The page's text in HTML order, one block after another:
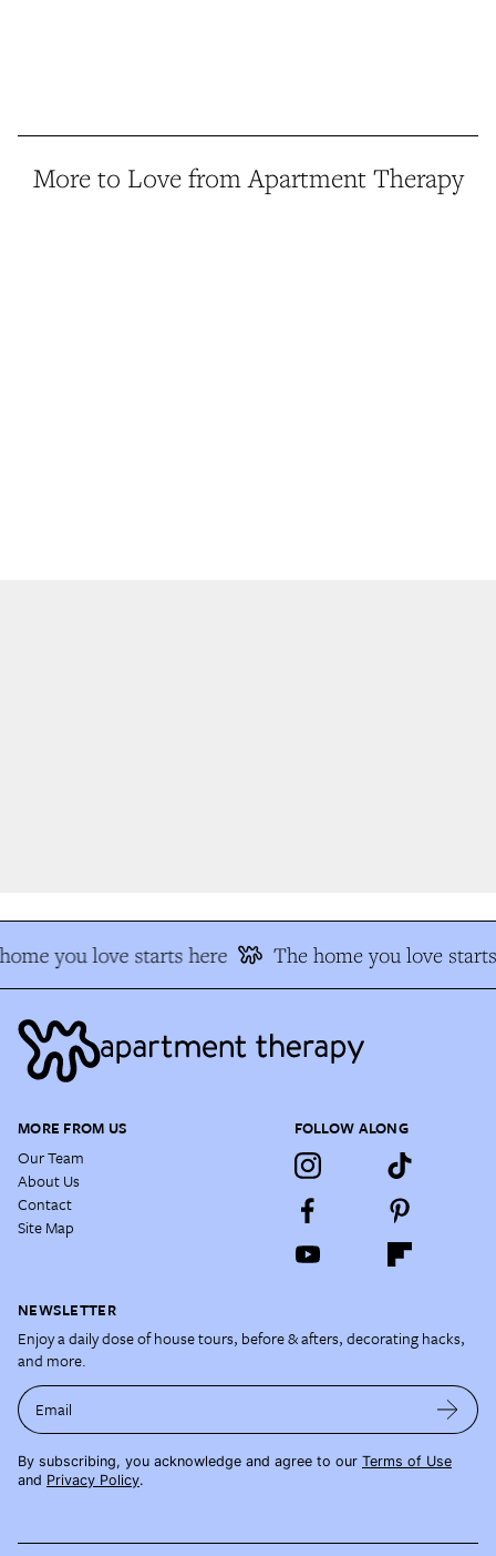
More to Love from Apartment Therapy
you love starts here The home you love starts
MORE FROM US
Our Team
About Us
Contact
Site Map
FOLLOW ALONG
NEWSLETTER
Enjoy a daily dose of house tours, before & afters, decorating hacks,
and more.
Email
By subscribing, you acknowledge and agree to our Terms of Use
and Privacy Policy.